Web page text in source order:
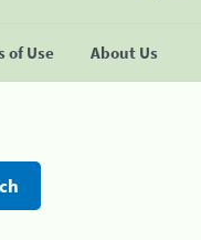
of Use About Us